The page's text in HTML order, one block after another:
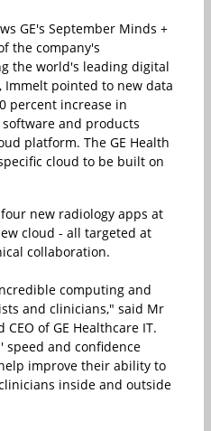
GE's September Minds +
the company's
the world's leading digital
Immelt pointed to new data
percent increase in
and products
platform. The GE Health
cloud to be built on
new radiology apps at
cloud - all targeted at
collaboration.
computing and
and clinicians," said Mr
of GE Healthcare IT.
speed and confidence
improve their ability to
inside and outside